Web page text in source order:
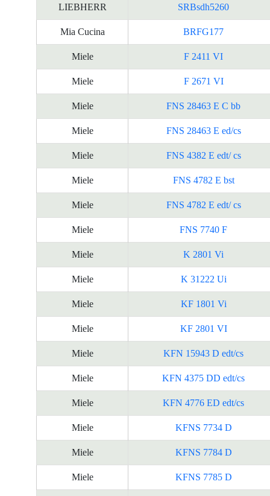
LIEBHERR SRBsdh5260
Mia Cucina BRFG177
Miele F 2411 VI
Miele F 2671 VI
Miele FNS 28463 E C bb
Miele FNS 28463 E ed/cs
Miele FNS 4382 E edt/ cs
Miele FNS 4782 E bst
Miele FNS 4782 E edt/ cs
Miele FNS 7740 F
Miele K 2801 Vi
Miele K 31222 Ui
Miele KF 1801 Vi
Miele KF 2801 VI
Miele KFN 15943 D edt/cs
Miele KFN 4375 DD edt/cs
Miele KFN 4776 ED edt/cs
Miele KFNS 7734 D
Miele KFNS 7784 D
Miele KFNS 7785 D